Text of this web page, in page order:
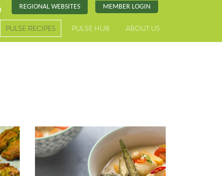
REGIONAL WEBSITES MEMBER LOGIN
PULSE RECIPES PULSE HUB ABOUT US